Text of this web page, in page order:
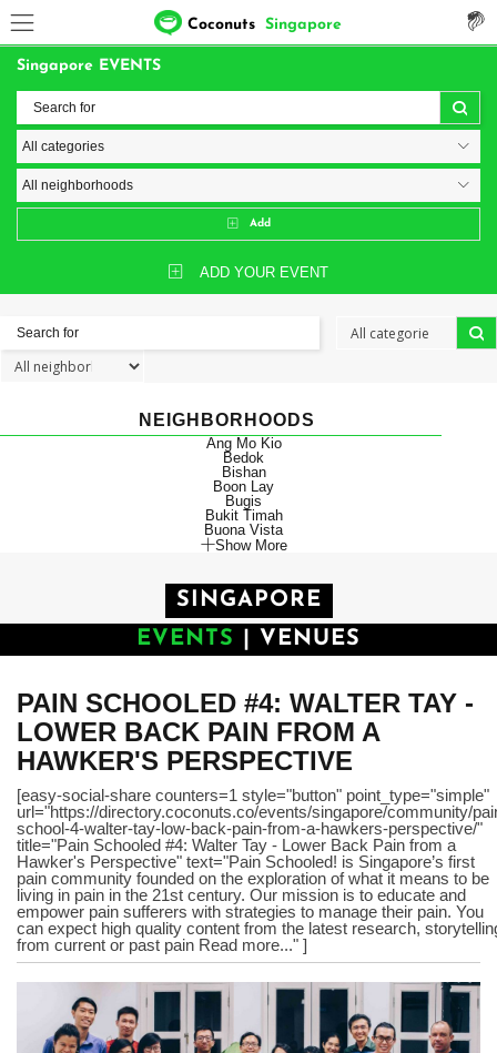
Coconuts Singapore
Singapore EVENTS
Add
ADD YOUR EVENT
NEIGHBORHOODS
Ang Mo Kio
Bedok
Bishan
Boon Lay
Bugis
Bukit Timah
Buona Vista
Show More
SINGAPORE
EVENTS
VENUES
PAIN SCHOOLED #4: WALTER TAY -
LOWER BACK PAIN FROM A
HAWKER'S PERSPECTIVE
[easy-social-share counters=1 style="button" point_type="simple"
url="https://directory.coconuts.co/events/singapore/community/
school-4-walter-tay-low-back-pain-from-a-hawkers-perspective/"
title="Pain Schooled #4: Walter Tay - Lower Back Pain from a
Hawker's Perspective" text="Pain Schooled! is Singapore’s first
pain community founded on the exploration of what it means to be
living in pain in the 21st century. Our mission is to educate and
empower pain sufferers with strategies to manage their pain. You
can expect high quality content from the latest research,
from current or past pain Read more..." ]